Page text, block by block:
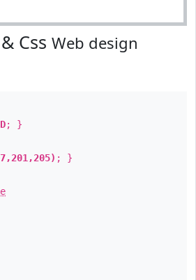
Css Web design
; }
; }